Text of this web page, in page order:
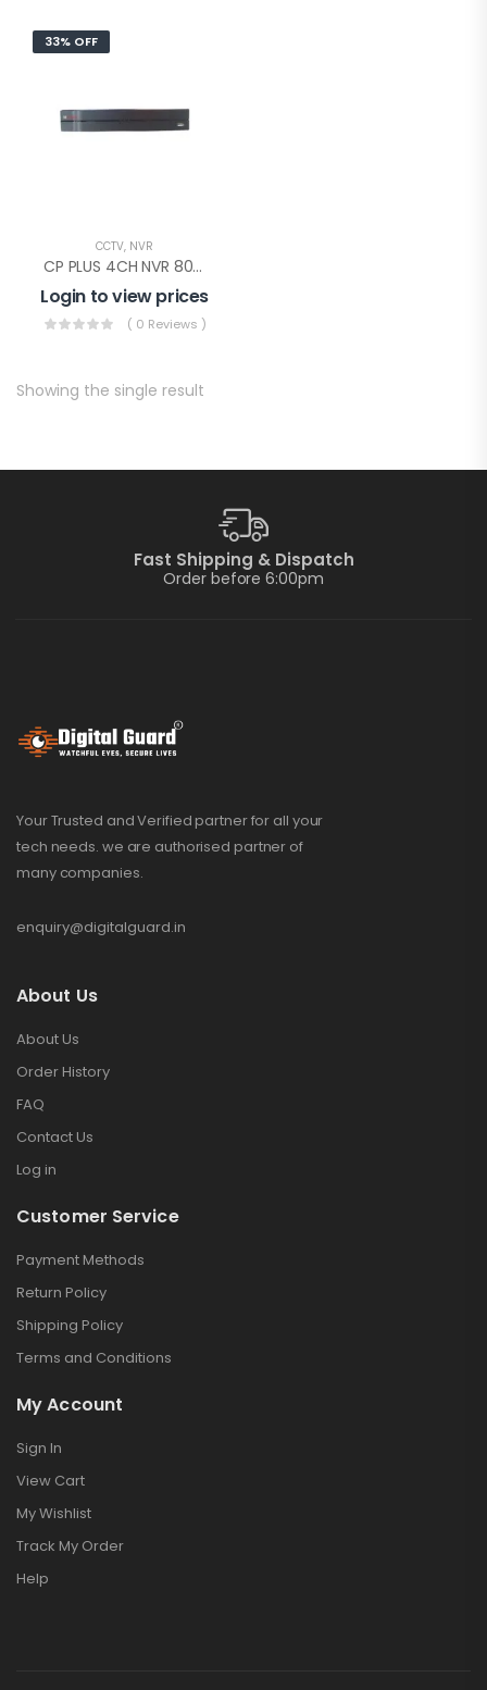
33% OFF
CCTV, NVR
CP PLUS 4CH NVR 80MBPS(CP-UNR-104F1)
Login to view prices
( 0 Reviews )
Showing the single result
Fast Shipping & Dispatch
Order before 6:00pm
Your Trusted and Verified partner for all your
tech needs. we are authorised partner of
many companies.
enquiry@digitalguard.in
About Us
About Us
Order History
FAQ
Contact Us
Log in
Customer Service
Payment Methods
Return Policy
Shipping Policy
Terms and Conditions
My Account
Sign In
View Cart
My Wishlist
Track My Order
Help